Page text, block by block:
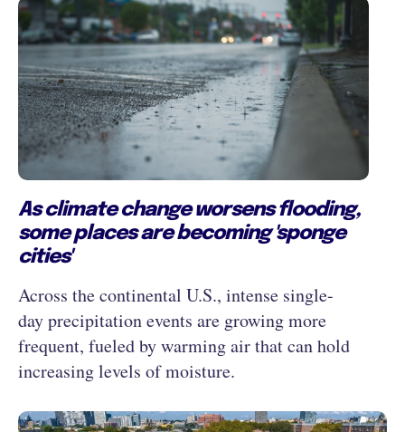
As climate change worsens flooding,
some places are becoming 'sponge
cities'
Across the continental U.S., intense single-
day precipitation events are growing more
frequent, fueled by warming air that can hold
increasing levels of moisture.